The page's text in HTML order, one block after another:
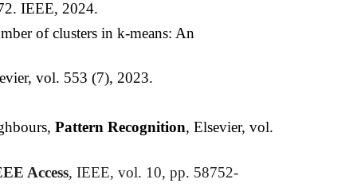
IEEE, 2024.
of clusters in k-means: An
vol. 553 (7), 2023.
Pattern Recognition, Elsevier, vol.
Access, IEEE, vol. 10, pp. 58752-